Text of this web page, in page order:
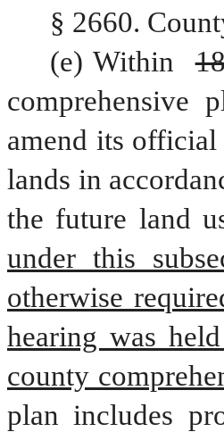
§ 2660.
(e) Within
comprehensive
amend its official
lands in
the future land
under this
otherwise
hearing was
county
plan includes